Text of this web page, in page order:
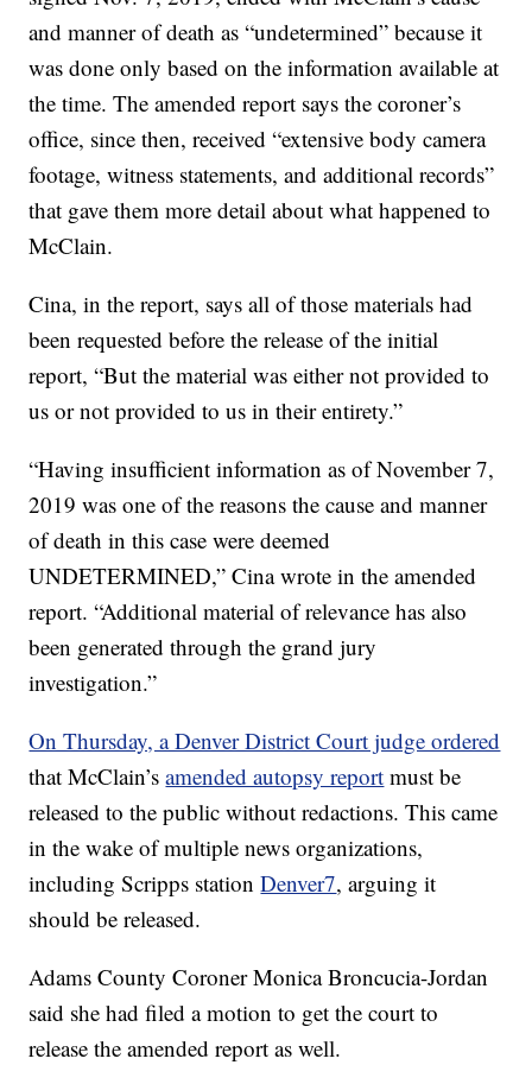
and manner of death as “undetermined” because it
was done only based on the information available at
the time. The amended report says the coroner’s
office, since then, received “extensive body camera
footage, witness statements, and additional records”
that gave them more detail about what happened to
McClain.
Cina, in the report, says all of those materials had
been requested before the release of the initial
report, “But the material was either not provided to
us or not provided to us in their entirety.”
“Having insufficient information as of November 7,
2019 was one of the reasons the cause and manner
of death in this case were deemed
UNDETERMINED,” Cina wrote in the amended
report. “Additional material of relevance has also
been generated through the grand jury
investigation.”
On Thursday, a Denver District Court judge ordered
that McClain’samended autopsy report must be
released to the public without redactions. This came
in the wake of multiple news organizations,
including Scripps stationDenver7, arguing it
should be released.
Adams County Coroner Monica Broncucia-Jordan
said she had filed a motion to get the court to
release the amended report as well.